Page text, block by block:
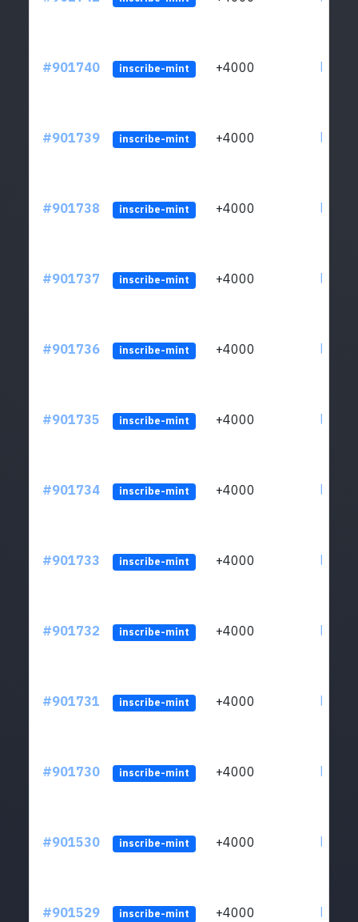
#901740 inscribe-mint +4000
#901739 inscribe-mint +4000
#901738 inscribe-mint +4000
#901737 inscribe-mint +4000
#901736 inscribe-mint +4000
#901735 inscribe-mint +4000
#901734 inscribe-mint +4000
#901733 inscribe-mint +4000
#901732 inscribe-mint +4000
#901731 inscribe-mint +4000
#901730 inscribe-mint +4000
#901530 inscribe-mint +4000
#901529 inscribe-mint +4000